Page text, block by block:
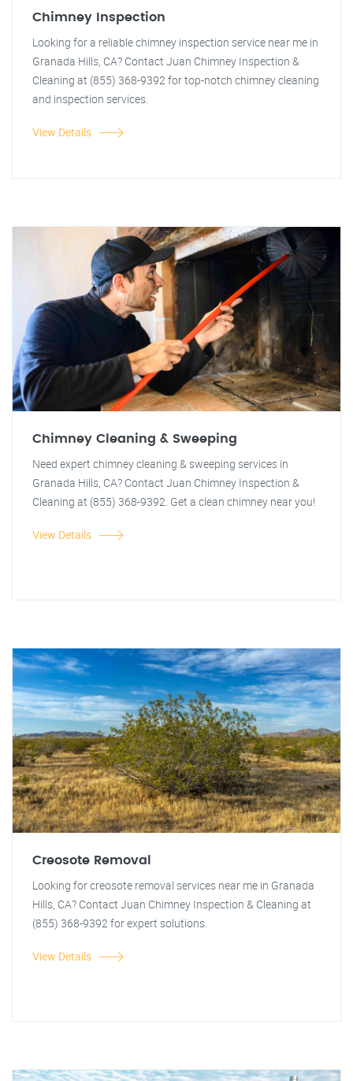
Chimney Inspection
Looking for a reliable chimney inspection service near me in
Granada Hills, CA? Contact Juan Chimney Inspection &
Cleaning at (855) 368-9392 for top-notch chimney cleaning
and inspection services.
View Details
Chimney Cleaning & Sweeping
Need expert chimney cleaning & sweeping services in
Granada Hills, CA? Contact Juan Chimney Inspection &
Cleaning at (855) 368-9392. Get a clean chimney near you!
View Details
Creosote Removal
Looking for creosote removal services near me in Granada
Hills, CA? Contact Juan Chimney Inspection & Cleaning at
(855) 368-9392 for expert solutions.
View Details